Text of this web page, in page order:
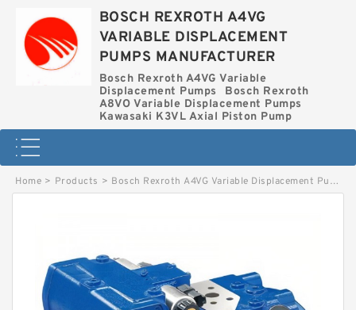
BOSCH REXROTH A4VG
VARIABLE DISPLACEMENT
PUMPS MANUFACTURER
Bosch Rexroth A4VG Variable
Displacement Pumps
Bosch Rexroth
A8VO Variable Displacement Pumps
Kawasaki K3VL Axial Piston Pump
Home > Products > Bosch Rexroth A4VG Variable Displacement Pumps